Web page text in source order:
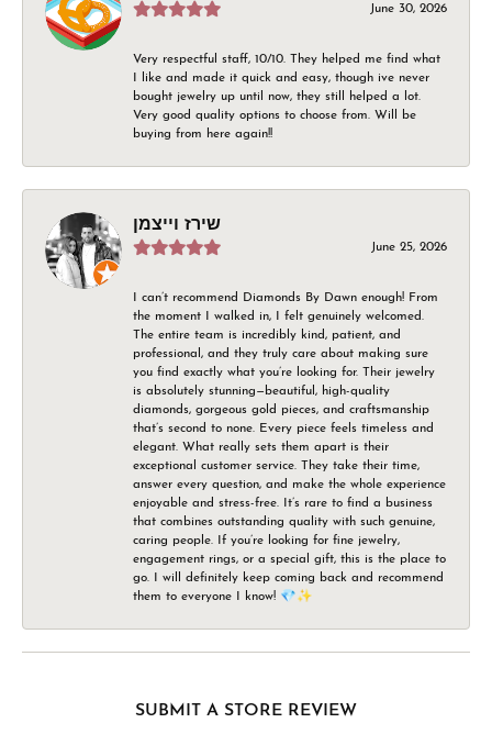
June 30, 2026
Very respectful staff, 10/10. They helped me find what
I like and made it quick and easy, though ive never
bought jewelry up until now, they still helped a lot.
Very good quality options to choose from. Will be
buying from here again!!
שירז וייצמן
June 25, 2026
I can’t recommend Diamonds By Dawn enough! From
the moment I walked in, I felt genuinely welcomed.
The entire team is incredibly kind, patient, and
professional, and they truly care about making sure
you find exactly what you’re looking for. Their jewelry
is absolutely stunning—beautiful, high-quality
diamonds, gorgeous gold pieces, and craftsmanship
that’s second to none. Every piece feels timeless and
elegant. What really sets them apart is their
exceptional customer service. They take their time,
answer every question, and make the whole experience
enjoyable and stress-free. It’s rare to find a business
that combines outstanding quality with such genuine,
caring people. If you’re looking for fine jewelry,
engagement rings, or a special gift, this is the place to
go. I will definitely keep coming back and recommend
them to everyone I know! 💎✨
SUBMIT A STORE REVIEW